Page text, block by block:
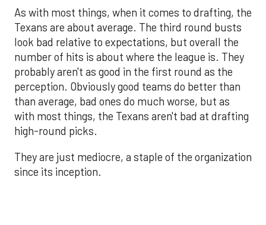
As with most things, when it comes to drafting, the
Texans are about average. The third round busts
look bad relative to expectations, but overall the
number of hits is about where the league is. They
probably aren't as good in the first round as the
perception. Obviously good teams do better than
than average, bad ones do much worse, but as
with most things, the Texans aren't bad at drafting
high-round picks.
They are just mediocre, a staple of the organization
since its inception.